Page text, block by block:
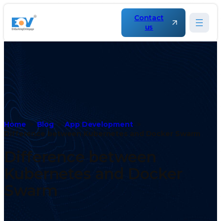
Contact
us
Home Blog
App Development
Difference between Kubernetes and Docker Swarm
Difference between
Kubernetes and Docker
Swarm